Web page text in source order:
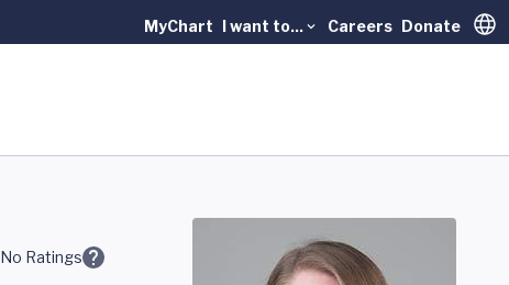
MyChart I want to... Careers Donate
No Ratings